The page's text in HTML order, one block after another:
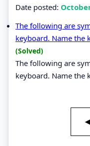
Date posted:
The following are
keyboard. Name the
(Solved)
The following are
keyboard. Name the